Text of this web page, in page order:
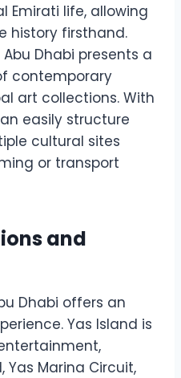
Emirati life, allowing
history firsthand.
Dhabi presents a
contemporary
art collections. With
easily structure
cultural sites
or transport
and
Dhabi offers an
Yas Island is
Yas Marina Circuit,